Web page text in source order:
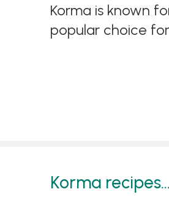
Korma is known
popular choice
Korma recipes...